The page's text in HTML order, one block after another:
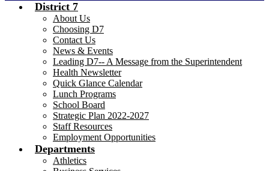
District 7
About Us
Choosing D7
Contact Us
News & Events
Leading D7-- A Message from the Superintendent
Health Newsletter
Quick Glance Calendar
Lunch Programs
School Board
Strategic Plan 2022-2027
Staff Resources
Employment Opportunities
Departments
Athletics